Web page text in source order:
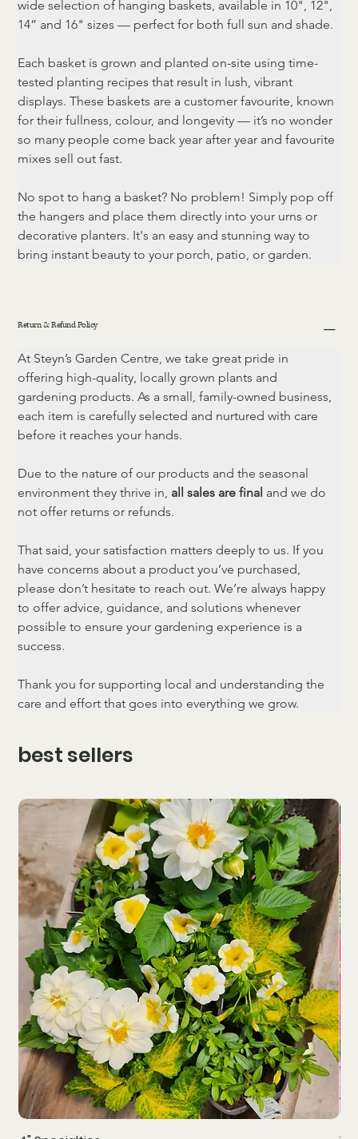
wide selection of hanging baskets, available in 10", 12",
14” and 16" sizes — perfect for both full sun and shade.
Each basket is grown and planted on-site using time-
tested planting recipes that result in lush, vibrant
displays. These baskets are a customer favourite, known
for their fullness, colour, and longevity — it’s no wonder
so many people come back year after year and favourite
mixes sell out fast.
No spot to hang a basket? No problem! Simply pop off
the hangers and place them directly into your urns or
decorative planters. It's an easy and stunning way to
bring instant beauty to your porch, patio, or garden.
Return & Refund Policy
At Steyn’s Garden Centre, we take great pride in
offering high-quality, locally grown plants and
gardening products. As a small, family-owned business,
each item is carefully selected and nurtured with care
before it reaches your hands.
Due to the nature of our products and the seasonal
environment they thrive in, all sales are final and we do
not offer returns or refunds.
That said, your satisfaction matters deeply to us. If you
have concerns about a product you’ve purchased,
please don’t hesitate to reach out. We’re always happy
to offer advice, guidance, and solutions whenever
possible to ensure your gardening experience is a
success.
Thank you for supporting local and understanding the
care and effort that goes into everything we grow.
best sellers